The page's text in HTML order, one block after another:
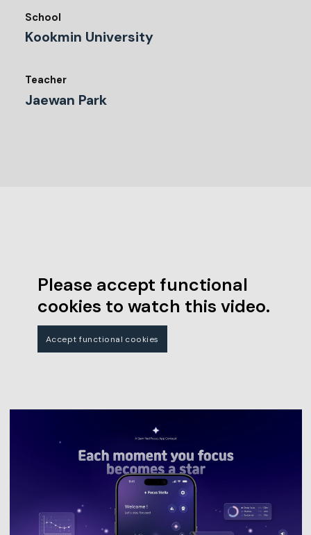
School
Kookmin University
Teacher
Jaewan Park
Please accept functional
cookies to watch this video.
Accept functional cookies